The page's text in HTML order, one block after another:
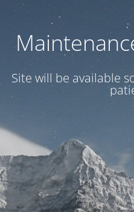
Site will be available